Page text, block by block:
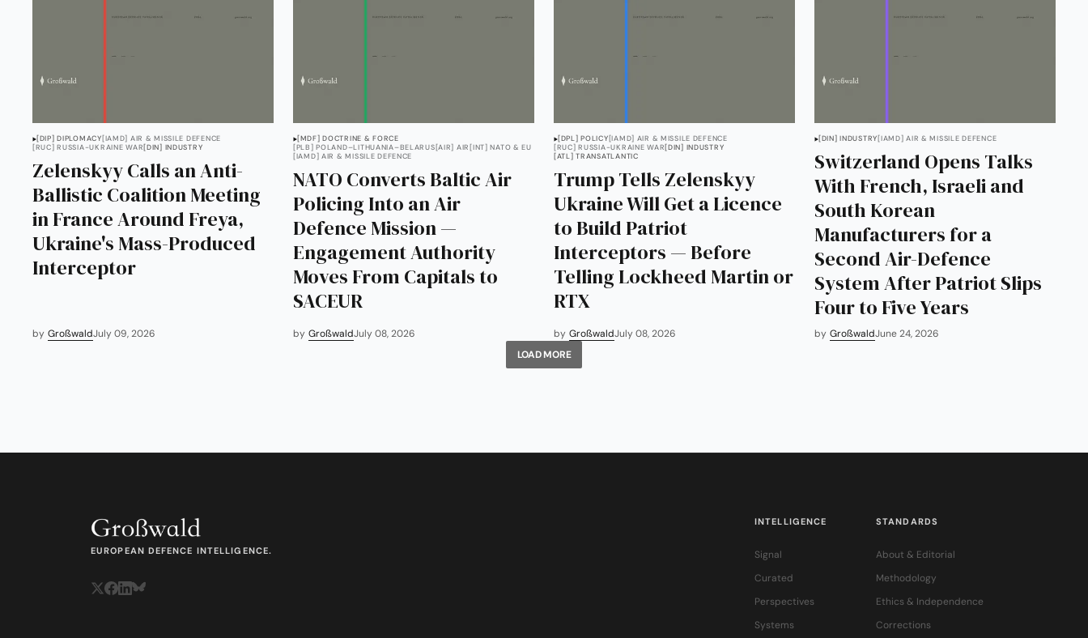
[DIP] DIPLOMACY[IAMD] AIR & MISSILE DEFENCE
[RUC] RUSSIA-UKRAINE WAR[DIN] INDUSTRY
Zelenskyy Calls an Anti-
Ballistic Coalition Meeting
in France Around Freya,
Ukraine's Mass-Produced
Interceptor
by GroßwaldJuly 09, 2026
[MDF] DOCTRINE & FORCE
[PLB] POLAND–LITHUANIA–BELARUS[AIR] AIR [INT] NATO & EU
[IAMD] AIR & MISSILE DEFENCE
NATO Converts Baltic Air
Policing Into an Air
Defence Mission —
Engagement Authority
Moves From Capitals to
SACEUR
by GroßwaldJuly 08, 2026
[DPL] POLICY[IAMD] AIR & MISSILE DEFENCE
[RUC] RUSSIA-UKRAINE WAR[DIN] INDUSTRY
[ATL] TRANSATLANTIC
Trump Tells Zelenskyy
Ukraine Will Get a Licence
to Build Patriot
Interceptors — Before
Telling Lockheed Martin or
RTX
by GroßwaldJuly 08, 2026
[DIN] INDUSTRY[IAMD] AIR & MISSILE DEFENCE
Switzerland Opens Talks
With French, Israeli and
South Korean
Manufacturers for a
Second Air-Defence
System After Patriot Slips
Four to Five Years
by GroßwaldJune 24, 2026
LOAD MORE
EUROPEAN DEFENCE INTELLIGENCE.
INTELLIGENCE
Signal
Curated
Perspectives
Systems
STANDARDS
About & Editorial
Methodology
Ethics & Independence
Corrections